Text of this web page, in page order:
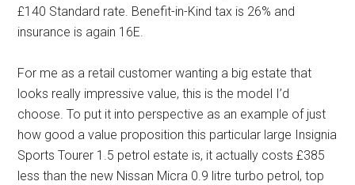
£140 Standard rate. Benefit-in-Kind tax is 26% and
insurance is again 16E.
For me as a retail customer wanting a big estate that
looks really impressive value, this is the model I’d
choose. To put it into perspective as an example of just
how good a value proposition this particular large Insignia
Sports Tourer 1.5 petrol estate is, it actually costs £385
less than the new Nissan Micra 0.9 litre turbo petrol, top